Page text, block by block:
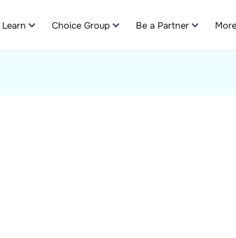
Learn Choice Group Be a Partner More